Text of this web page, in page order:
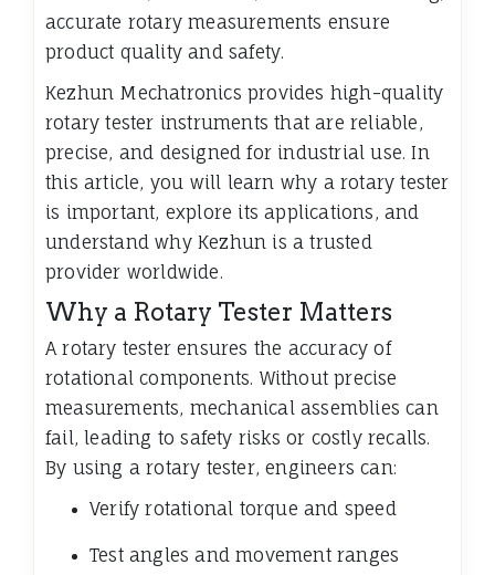
accurate rotary measurements ensure
product quality and safety.
Kezhun Mechatronics provides high-quality
rotary tester instruments that are reliable,
precise, and designed for industrial use. In
this article, you will learn why a rotary tester
is important, explore its applications, and
understand why Kezhun is a trusted
provider worldwide.
Why a Rotary Tester Matters
A rotary tester ensures the accuracy of
rotational components. Without precise
measurements, mechanical assemblies can
fail, leading to safety risks or costly recalls.
By using a rotary tester, engineers can:
Verify rotational torque and speed
Test angles and movement ranges